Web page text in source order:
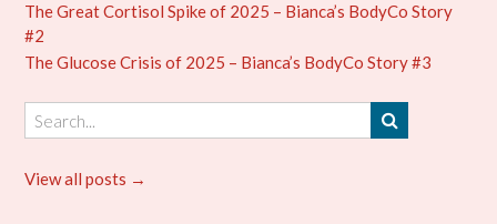
The Great Cortisol Spike of 2025 – Bianca’s BodyCo Story
#2
The Glucose Crisis of 2025 – Bianca’s BodyCo Story #3
View all posts →